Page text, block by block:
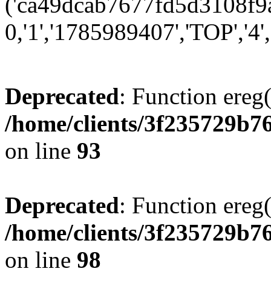
Deprecated: Function
/home/clients/
on line 93
Deprecated: Function
/home/clients/
on line 98